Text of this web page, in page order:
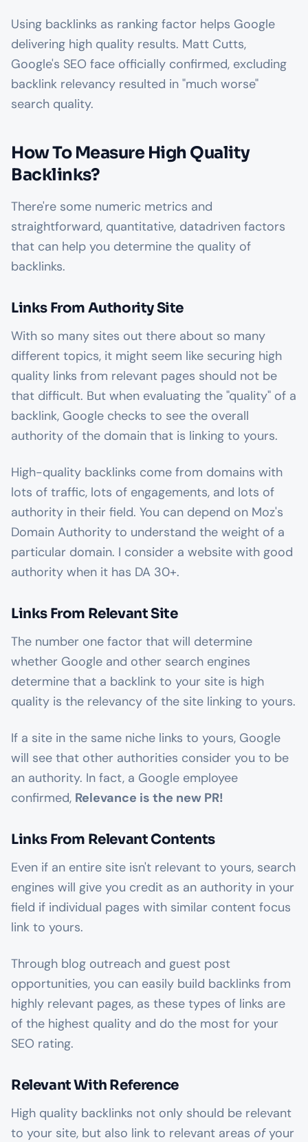
Using backlinks as ranking factor helps Google
delivering high quality results. Matt Cutts,
Google's SEO face officially confirmed, excluding
backlink relevancy resulted in "much worse"
search quality.
How To Measure High Quality
Backlinks?
There're some numeric metrics and
straightforward, quantitative, datadriven factors
that can help you determine the quality of
backlinks.
Links From Authority Site
With so many sites out there about so many
different topics, it might seem like securing high
quality links from relevant pages should not be
that difficult. But when evaluating the "quality" of a
backlink, Google checks to see the overall
authority of the domain that is linking to yours.
High-quality backlinks come from domains with
lots of traffic, lots of engagements, and lots of
authority in their field. You can depend on Moz's
Domain Authority to understand the weight of a
particular domain. I consider a website with good
authority when it has DA 30+.
Links From Relevant Site
The number one factor that will determine
whether Google and other search engines
determine that a backlink to your site is high
quality is the relevancy of the site linking to yours.
If a site in the same niche links to yours, Google
will see that other authorities consider you to be
an authority. In fact, a Google employee
confirmed, Relevance is the new PR!
Links From Relevant Contents
Even if an entire site isn't relevant to yours, search
engines will give you credit as an authority in your
field if individual pages with similar content focus
link to yours.
Through blog outreach and guest post
opportunities, you can easily build backlinks from
highly relevant pages, as these types of links are
of the highest quality and do the most for your
SEO rating.
Relevant With Reference
High quality backlinks not only should be relevant
to your site, but also link to relevant areas ofyour